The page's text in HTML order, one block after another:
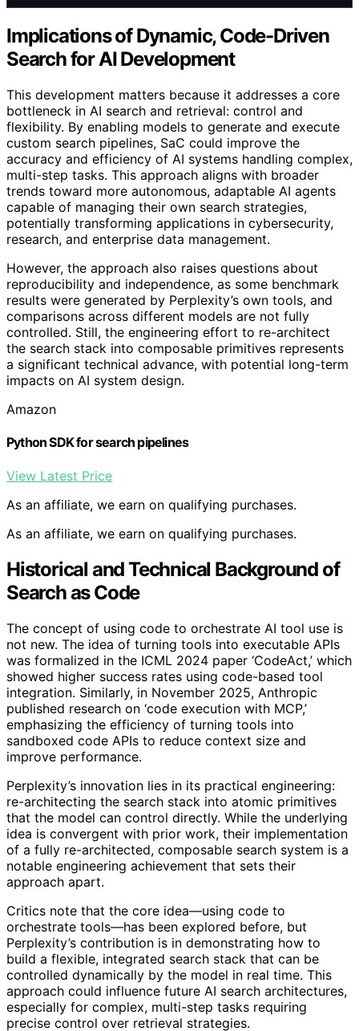
Implications of Dynamic, Code-Driven
Search for AI Development
This development matters because it addresses a core
bottleneck in AI search and retrieval: control and
flexibility. By enabling models to generate and execute
custom search pipelines, SaC could improve the
accuracy and efficiency of AI systems handling complex,
multi-step tasks. This approach aligns with broader
trends toward more autonomous, adaptable AI agents
capable of managing their own search strategies,
potentially transforming applications in cybersecurity,
research, and enterprise data management.
However, the approach also raises questions about
reproducibility and independence, as some benchmark
results were generated by Perplexity’s own tools, and
comparisons across different models are not fully
controlled. Still, the engineering effort to re-architect
the search stack into composable primitives represents
a significant technical advance, with potential long-term
impacts on AI system design.
Amazon
Python SDK for search pipelines
View Latest Price
As an affiliate, we earn on qualifying purchases.
As an affiliate, we earn on qualifying purchases.
Historical and Technical Background of
Search as Code
The concept of using code to orchestrate AI tool use is
not new. The idea of turning tools into executable APIs
was formalized in the ICML 2024 paper ‘CodeAct,’ which
showed higher success rates using code-based tool
integration. Similarly, in November 2025, Anthropic
published research on ‘code execution with MCP,’
emphasizing the efficiency of turning tools into
sandboxed code APIs to reduce context size and
improve performance.
Perplexity’s innovation lies in its practical engineering:
re-architecting the search stack into atomic primitives
that the model can control directly. While the underlying
idea is convergent with prior work, their implementation
of a fully re-architected, composable search system is a
notable engineering achievement that sets their
approach apart.
Critics note that the core idea—using code to
orchestrate tools—has been explored before, but
Perplexity’s contribution is in demonstrating how to
build a flexible, integrated search stack that can be
controlled dynamically by the model in real time. This
approach could influence future AI search architectures,
especially for complex, multi-step tasks requiring
precise control over retrieval strategies.